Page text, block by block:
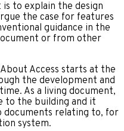
to explain the design
the case for features
guidance in the
or from other
Access starts at the
the development and
As a living document,
to the building and it
documents relating to, for
system.